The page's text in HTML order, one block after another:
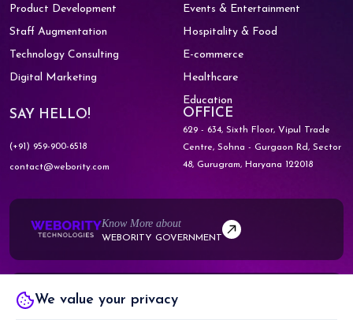
Product Development
Staff Augmentation
Technology Consulting
Digital Marketing
Events & Entertainment
Hospitality & Food
E-commerce
Healthcare
Education
SAY HELLO!
(+91) 959-900-6518
contact@webority.com
OFFICE
629 - 634, Sixth Floor, Vipul Trade
Centre,Sohna - Gurgaon Rd, Sector
48,Gurugram, Haryana 122018
Know More about
WEBORITY GOVERNMENT
Know More about
We value your privacy